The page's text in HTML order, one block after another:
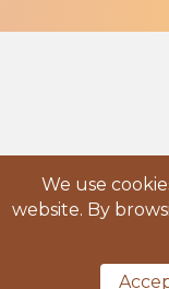
We use
website. By